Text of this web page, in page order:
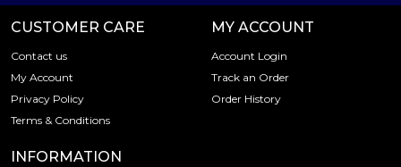
CUSTOMER CARE
Contact us
My Account
Privacy Policy
Terms & Conditions
MY ACCOUNT
Account Login
Track an Order
Order History
INFORMATION